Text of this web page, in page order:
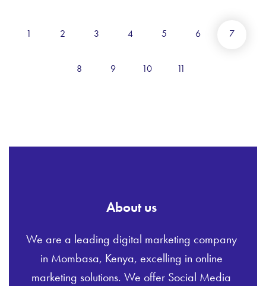
1 2 3 4 5 6 7
8 9 10 11
About us
We are a leading digital marketing company
in Mombasa, Kenya, excelling in online
marketing solutions. We offer Social Media